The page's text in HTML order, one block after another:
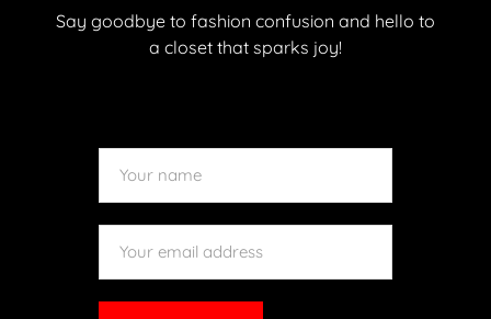
Say goodbye to fashion confusion and hello to
a closet that sparks joy!